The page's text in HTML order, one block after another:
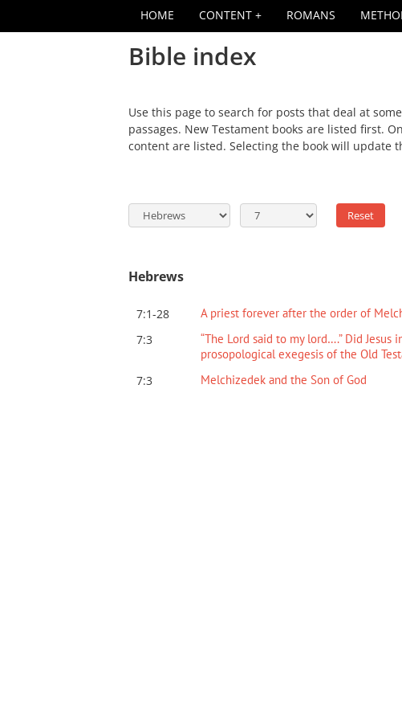
HOME CONTENT ROMANS
Bible index
Use this page to search for posts that deal at
passages. New Testament books are listed first.
content are listed. Selecting the book will update
Hebrews
7:1-28 A priest forever after the order of
7:3
“The Lord said to my lord….” Did Jesus
prosopological exegesis of the Old
7:3 Melchizedek and the Son of God